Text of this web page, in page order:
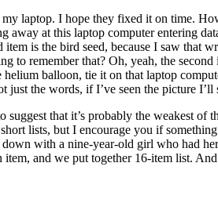
laptop. I hope they fixed it on time.
away at this laptop computer entering
is the bird seed, because I saw that
to remember that? Oh, yeah, the
balloon, tie it on that laptop
the words, if I’ve seen the picture
that it’s probably the weakest
lists, but I encourage you if
with a nine-year-old girl who had
and we put together 16-item list.